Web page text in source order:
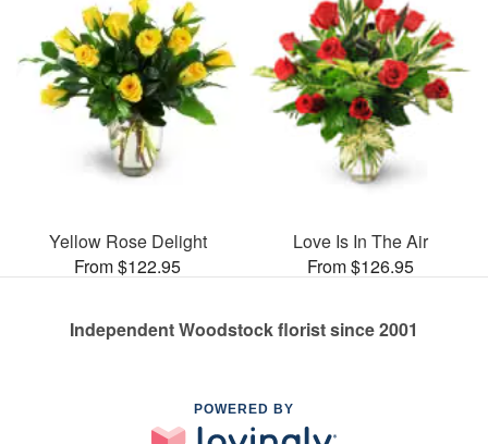
Yellow Rose Delight
From $122.95
Love Is In The Air
From $126.95
Independent Woodstock florist since 2001
POWERED BY